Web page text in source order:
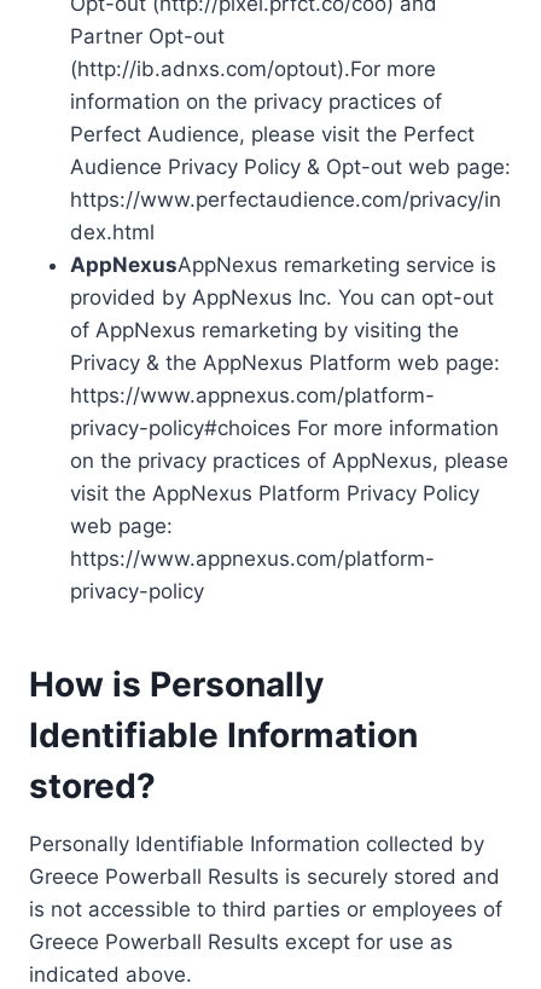
Partner Opt-out
(http://ib.adnxs.com/optout).For more
information on the privacy practices of
Perfect Audience, please visit the Perfect
Audience Privacy Policy & Opt-out web page:
https://www.perfectaudience.com/privacy/in
dex.html
AppNexusAppNexus remarketing service is
provided by AppNexus Inc. You can opt-out
of AppNexus remarketing by visiting the
Privacy & the AppNexus Platform web page:
https://www.appnexus.com/platform-
privacy-policy#choices For more information
on the privacy practices of AppNexus, please
visit the AppNexus Platform Privacy Policy
web page:
https://www.appnexus.com/platform-
privacy-policy
How is Personally
Identifiable Information
stored?
Personally Identifiable Information collected by
Greece Powerball Results is securely stored and
is not accessible to third parties or employees of
Greece Powerball Results except for use as
indicated above.